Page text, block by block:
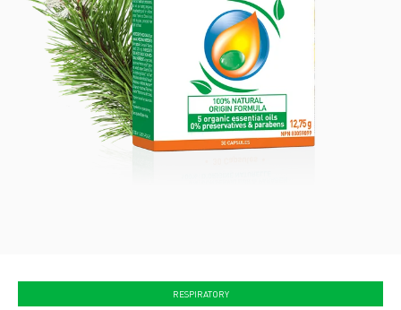
RESPIRATORY